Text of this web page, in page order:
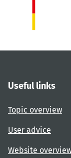
Useful links
Topic overview
User advice
Website